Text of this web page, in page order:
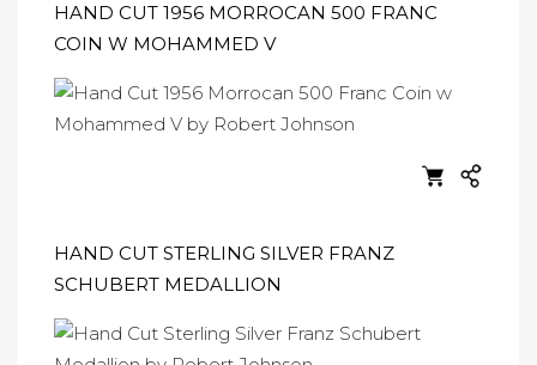
HAND CUT 1956 MORROCAN 500 FRANC
COIN W MOHAMMED V
HAND CUT STERLING SILVER FRANZ
SCHUBERT MEDALLION